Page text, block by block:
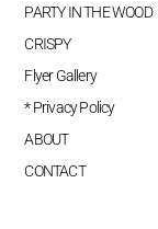
PARTY IN THE WOOD
CRISPY
Flyer Gallery
* Privacy Policy
ABOUT
CONTACT